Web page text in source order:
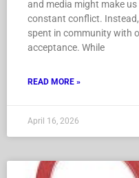
and media might make
constant conflict. Instead,
spent in community with
acceptance. While
READ MORE »
April 16, 2026